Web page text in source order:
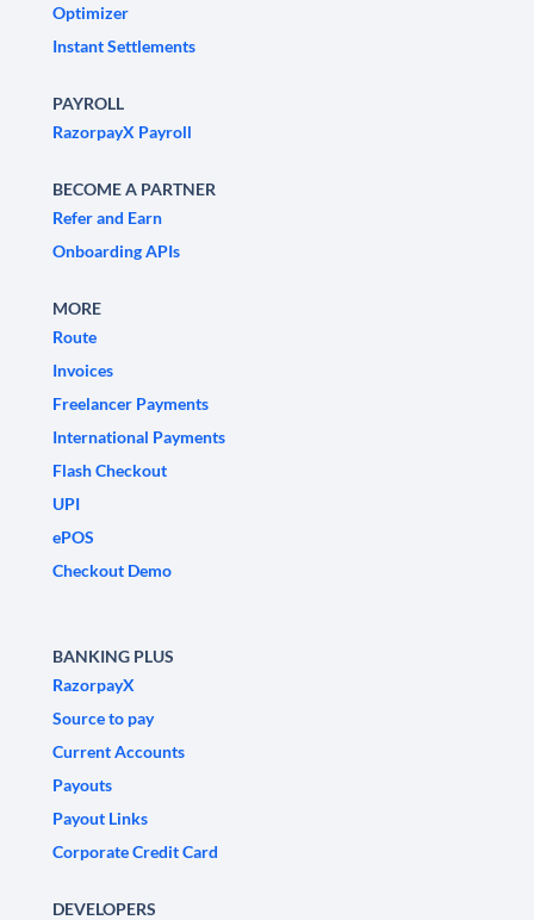
Optimizer
Instant Settlements
PAYROLL
RazorpayX Payroll
BECOME A PARTNER
Refer and Earn
Onboarding APIs
MORE
Route
Invoices
Freelancer Payments
International Payments
Flash Checkout
UPI
ePOS
Checkout Demo
BANKING PLUS
RazorpayX
Source to pay
Current Accounts
Payouts
Payout Links
Corporate Credit Card
DEVELOPERS